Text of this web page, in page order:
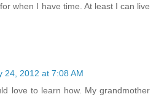
when I have time. At least I can live
24, 2012 at 7:08 AM
love to learn how. My grandmother